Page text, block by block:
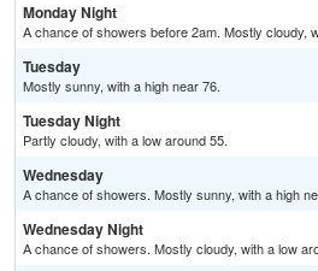
Monday Night
A chance of showers before 2am. Mostly cloudy,
Tuesday
Mostly sunny, with a high near 76.
Tuesday Night
Partly cloudy, with a low around 55.
Wednesday
A chance of showers. Mostly sunny, with a high
Wednesday Night
A chance of showers. Mostly cloudy, with a low